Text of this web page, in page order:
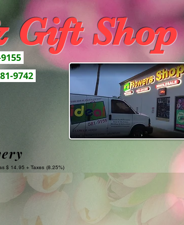
Gift Shop
9742
$ 14.95 + Taxes (8.25%)